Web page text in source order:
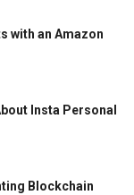
with an Amazon
Insta Personal
Blockchain